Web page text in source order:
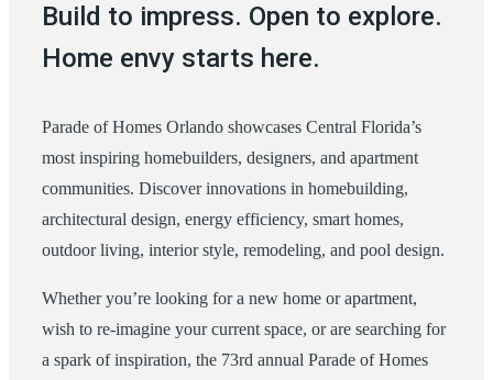
Build to impress. Open to explore.
Home envy starts here.
Parade of Homes Orlando showcases Central Florida’s
most inspiring homebuilders, designers, and apartment
communities. Discover innovations in homebuilding,
architectural design, energy efficiency, smart homes,
outdoor living, interior style, remodeling, and pool design.
Whether you’re looking for a new home or apartment,
wish to re-imagine your current space, or are searching for
a spark of inspiration, the 73rd annual Parade of Homes